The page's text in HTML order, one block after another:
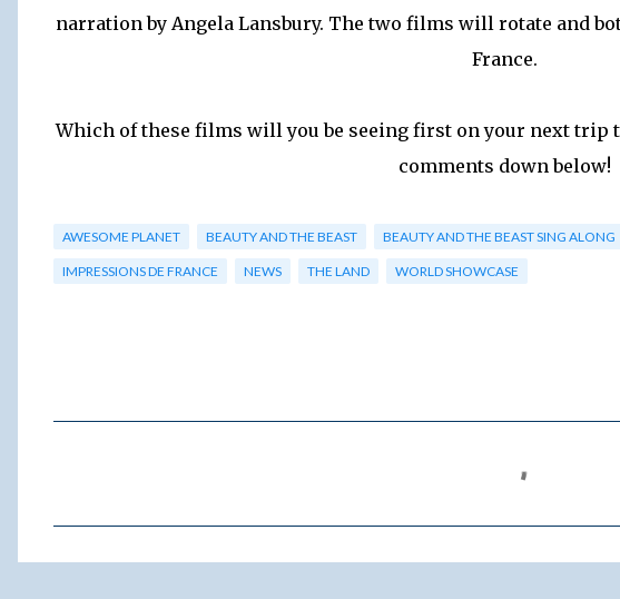
narration by Angela Lansbury. The two films will rotate and
France.
Which of these films will you be seeing first on your next trip
comments down below!
AWESOME PLANET BEAUTY AND THE BEAST BEAUTY AND THE BEAST SING ALONG
IMPRESSIONS DE FRANCE NEWS THE LAND WORLD SHOWCASE